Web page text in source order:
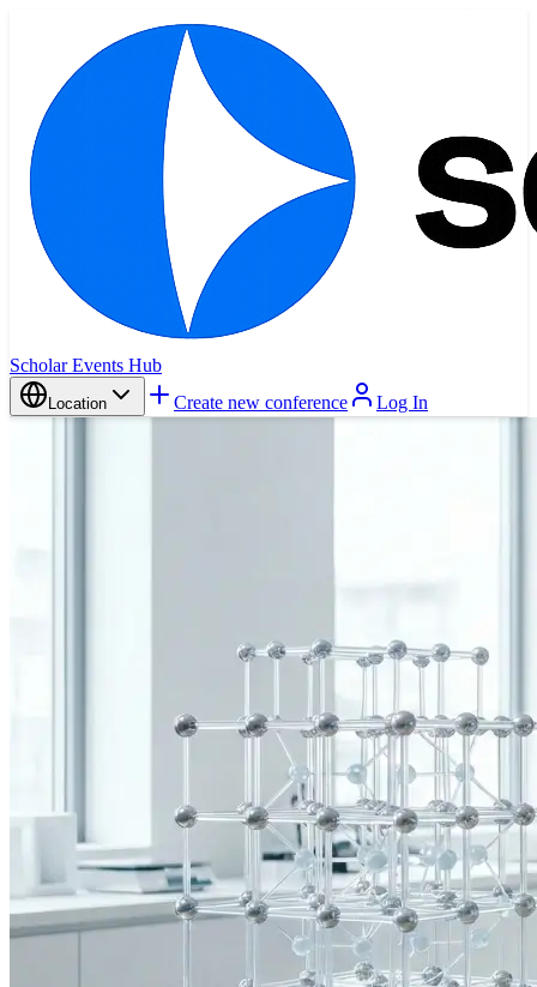
Scholar Events Hub
Location Create new conference Log In